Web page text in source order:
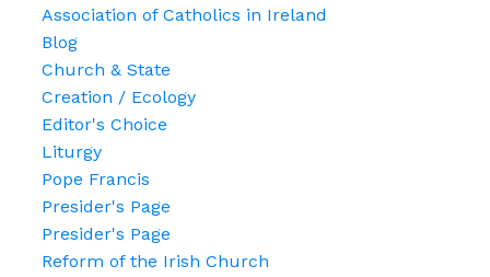
Association of Catholics in Ireland
Blog
Church & State
Creation / Ecology
Editor's Choice
Liturgy
Pope Francis
Presider's Page
Presider's Page
Reform of the Irish Church